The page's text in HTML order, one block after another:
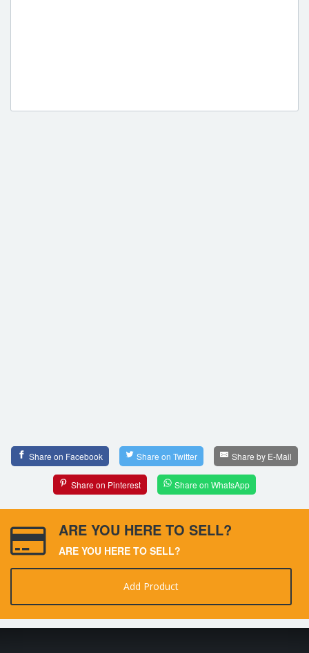
Share on Facebook Share on Twitter Share by E-Mail
Share on Pinterest Share on WhatsApp
ARE YOU HERE TO SELL?
ARE YOU HERE TO SELL?
Add Product